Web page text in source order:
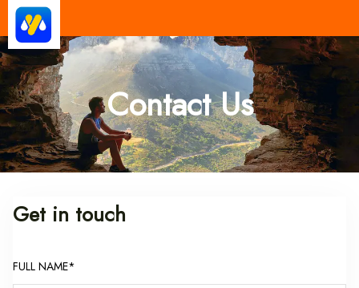
Contact Us
Get in touch
FULL NAME*